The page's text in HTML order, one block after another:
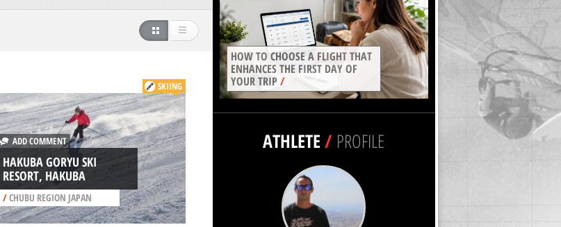
SKIING
ADD COMMENT
HAKUBA GORYU SKI
RESORT, HAKUBA
/CHUBU REGION JAPAN
HOW TO CHOOSE A FLIGHT THAT
ENHANCES THE FIRST DAY OF
YOUR TRIP/
ATHLETE/ PROFILE